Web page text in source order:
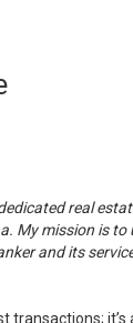
real
My mission is
and its
transactions;